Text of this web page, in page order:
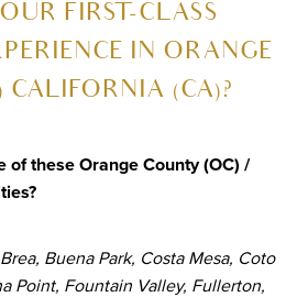
FIRST-CLASS
IN ORANGE
(CA)?
of these Orange County (OC) /
Buena Park, Costa Mesa, Coto
Point, Fountain Valley, Fullerton,